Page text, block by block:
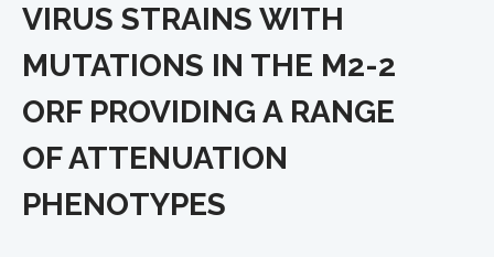
VIRUS STRAINS WITH
MUTATIONS IN THE M2-2
ORF PROVIDING A RANGE
OF ATTENUATION
PHENOTYPES